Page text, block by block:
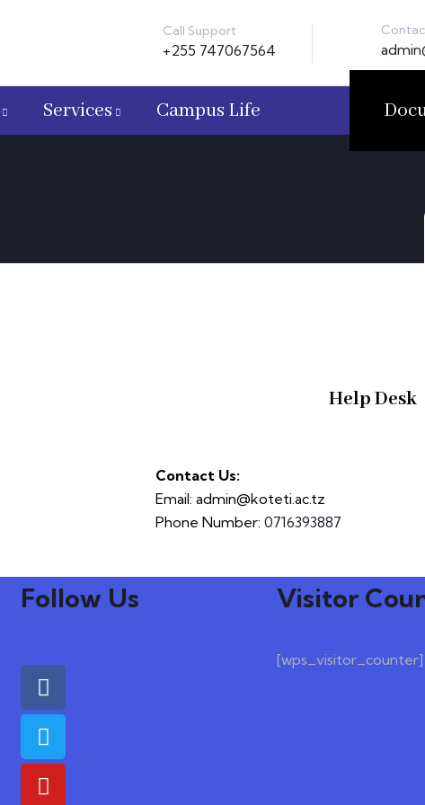
Call Support
+255 747067564
Services Campus Life
Help Desk
Contact Us:
Email: admin@koteti.ac.tz
Phone Number:0716393887
Follow Us Visitor
[wps_visitor_counter]